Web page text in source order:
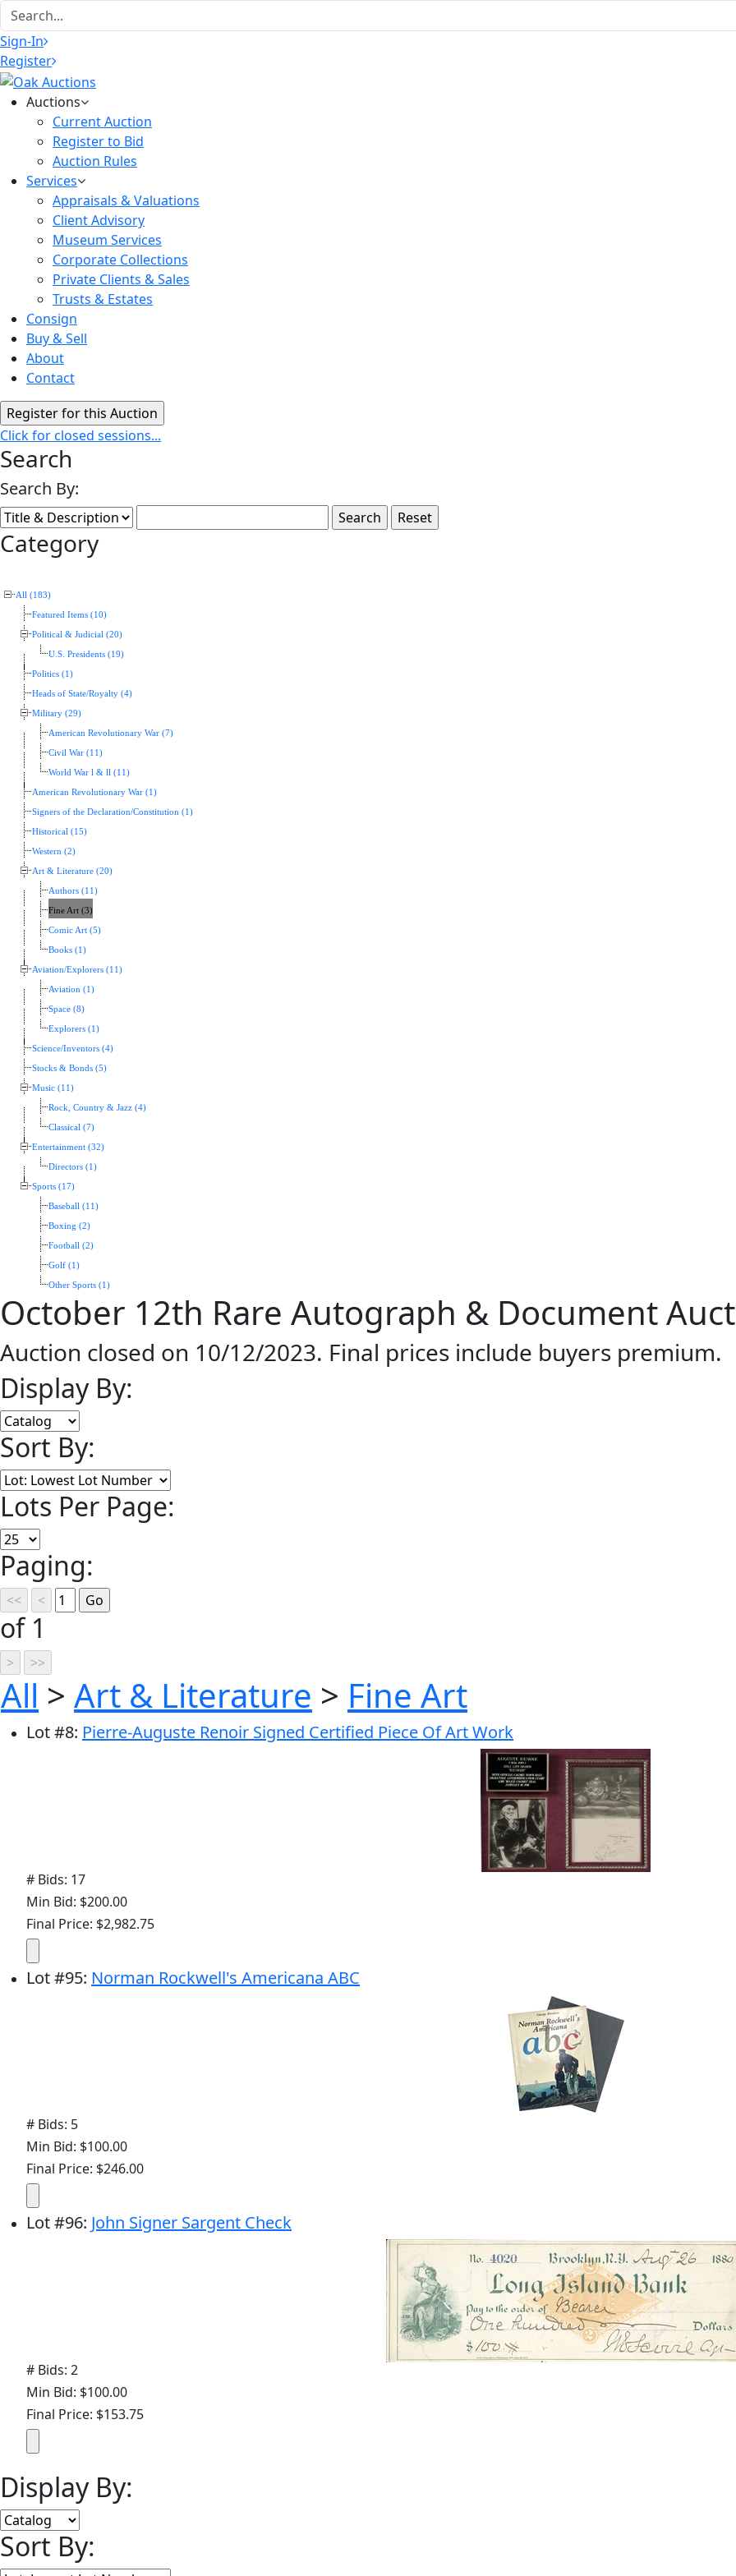
Sign-In
Register
Auctions
Current Auction
Register to Bid
Auction Rules
Services
Appraisals & Valuations
Client Advisory
Museum Services
Corporate Collections
Private Clients & Sales
Trusts & Estates
Consign
Buy & Sell
About
Contact
Click for closed sessions...
Search
Search By:
Category
All (183)
Featured Items (10)
Political & Judicial (20)
U.S. Presidents (19)
Politics (1)
Heads of State/Royalty (4)
Military (29)
American Revolutionary War (7)
Civil War (11)
World War l & ll (11)
American Revolutionary War (1)
Signers of the Declaration/Constitution (1)
Historical (15)
Western (2)
Art & Literature (20)
Authors (11)
Fine Art (3)
Comic Art (5)
Books (1)
Aviation/Explorers (11)
Aviation (1)
Space (8)
Explorers (1)
Science/Inventors (4)
Stocks & Bonds (5)
Music (11)
Rock, Country & Jazz (4)
Classical (7)
Entertainment (32)
Directors (1)
Sports (17)
Baseball (11)
Boxing (2)
Football (2)
Golf (1)
Other Sports (1)
October 12th Rare Autograph & Document
Auction closed on 10/12/2023. Final prices include buyers premium.
Display By:
Sort By:
Lots Per Page:
Paging:
of 1
All > Art & Literature > Fine Art
Lot#8: Pierre-Auguste Renoir Signed Certified Piece Of Art Work
# Bids: 17
Min Bid: $200.00
Final Price: $2,982.75
Lot#95: Norman Rockwell's Americana ABC
# Bids: 5
Min Bid: $100.00
Final Price: $246.00
Lot#96: John Signer Sargent Check
# Bids: 2
Min Bid: $100.00
Final Price: $153.75
Display By:
Sort By: